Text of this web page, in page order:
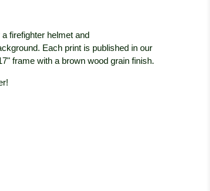
firefighter helmet and
Each print is published in our
frame with a brown wood grain finish.